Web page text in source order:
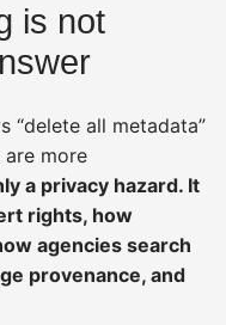
is not
“delete all metadata”
more
a privacy hazard. It
rights, how
agencies search
provenance, and